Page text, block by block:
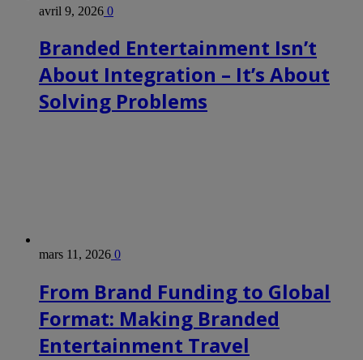
avril 9, 2026 0
Branded Entertainment Isn’t
About Integration – It’s About
Solving Problems
mars 11, 2026 0
From Brand Funding to Global
Format: Making Branded
Entertainment Travel